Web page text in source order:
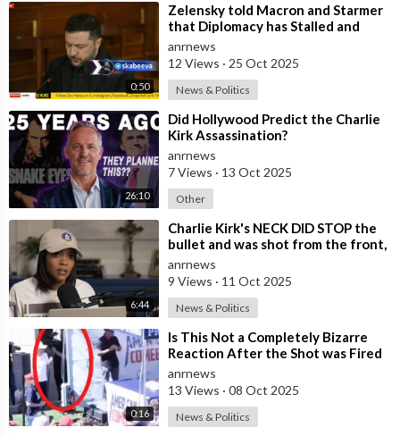
0:50
⁣Zelensky told Macron and Starmer
that Diplomacy has Stalled and
Ukraine needs Stronger Strike
Capabi
anrnews
12 Views · 25 Oct 2025
News & Politics
26:10
⁣Did Hollywood Predict the Charlie
Kirk Assassination?
anrnews
7 Views · 13 Oct 2025
Other
6:44
⁣Charlie Kirk's NECK DID STOP the
bullet and was shot from the front,
BUT it was NOT from a .30-
anrnews
9 Views · 11 Oct 2025
News & Politics
0:16
⁣Is This Not a Completely Bizarre
Reaction After the Shot was Fired
at Charlie Kirk?
anrnews
13 Views · 08 Oct 2025
News & Politics